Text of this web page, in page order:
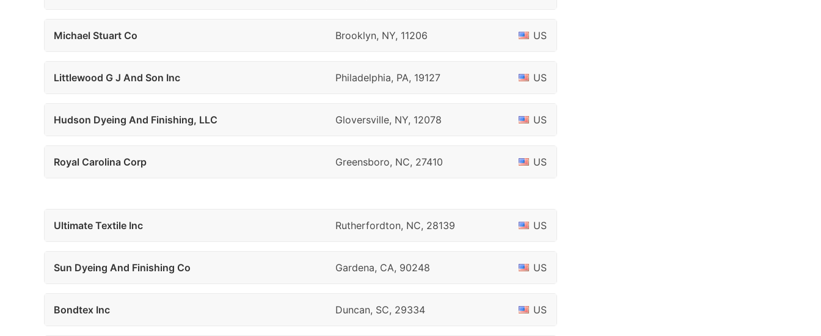
Michael Stuart Co Brooklyn, NY, 11206 US
Littlewood G J And Son Inc Philadelphia, PA, 19127 US
Hudson Dyeing And Finishing, LLC Gloversville, NY, 12078 US
Royal Carolina Corp Greensboro, NC, 27410 US
Ultimate Textile Inc Rutherfordton, NC, 28139 US
Sun Dyeing And Finishing Co Gardena, CA, 90248 US
Bondtex Inc Duncan, SC, 29334 US